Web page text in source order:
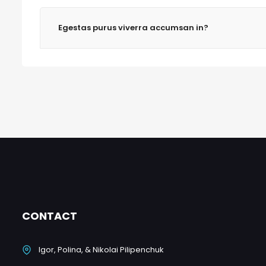
Egestas purus viverra accumsan in?
CONTACT
Igor, Polina, & Nikolai Pilipenchuk